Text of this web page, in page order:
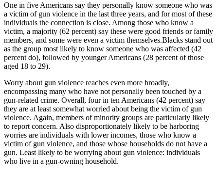
One in five Americans say they personally know someone who was
a victim of gun violence in the last three years, and for most of these
individuals the connection is close. Among those who know a
victim, a majority (62 percent) say these were good friends or family
members, and some were even a victim themselves.Blacks stand out
as the group most likely to know someone who was affected (42
percent do), followed by younger Americans (28 percent of those
aged 18 to 29).
Worry about gun violence reaches even more broadly,
encompassing many who have not personally been touched by a
gun-related crime. Overall, four in ten Americans (42 percent) say
they are at least somewhat worried about being the victim of gun
violence. Again, members of minority groups are particularly likely
to report concern. Also disproportionately likely to be harboring
worries are individuals with lower incomes, those who know a
victim of gun violence, and those whose households do not have a
gun. Least likely to be worrying about gun violence: individuals
who live in a gun-owning household.